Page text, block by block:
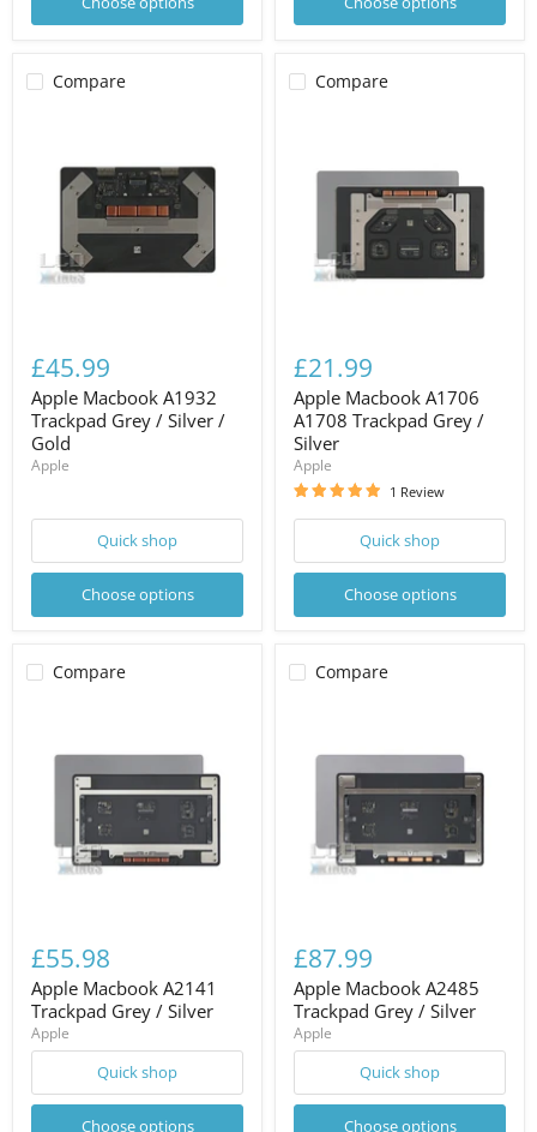
Compare
£45.99
Apple Macbook A1932
Trackpad Grey / Silver /
Gold
Apple
Quick shop
Choose options
Compare
£21.99
Apple Macbook A1706
A1708 Trackpad Grey /
Silver
Apple
1 Review
Quick shop
Choose options
Compare
£55.98
Apple Macbook A2141
Trackpad Grey / Silver
Apple
Quick shop
Choose options
Compare
£87.99
Apple Macbook A2485
Trackpad Grey / Silver
Apple
Quick shop
Choose options